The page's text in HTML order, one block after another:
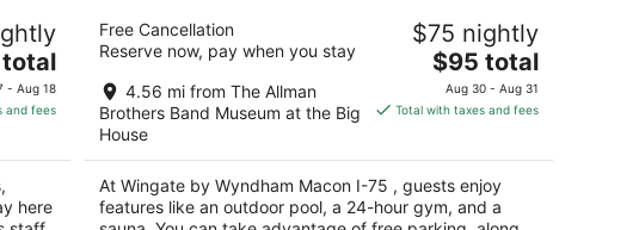
total
- Aug 18
and fees
here
Wingate by Wyndham Macon I-75
out
100 Northcrest Blvd Macon GA
Free Cancellation
Reserve now, pay when you stay
4.56 mi from The Allman
Brothers Band Museum at the Big
House
$75 nightly
The
price
is
total
per
night
$95 total
Aug 30 - Aug 31
Total with taxes and fees
At Wingate by Wyndham Macon I-75 , guests enjoy
features like an outdoor pool, a 24-hour gym, and a